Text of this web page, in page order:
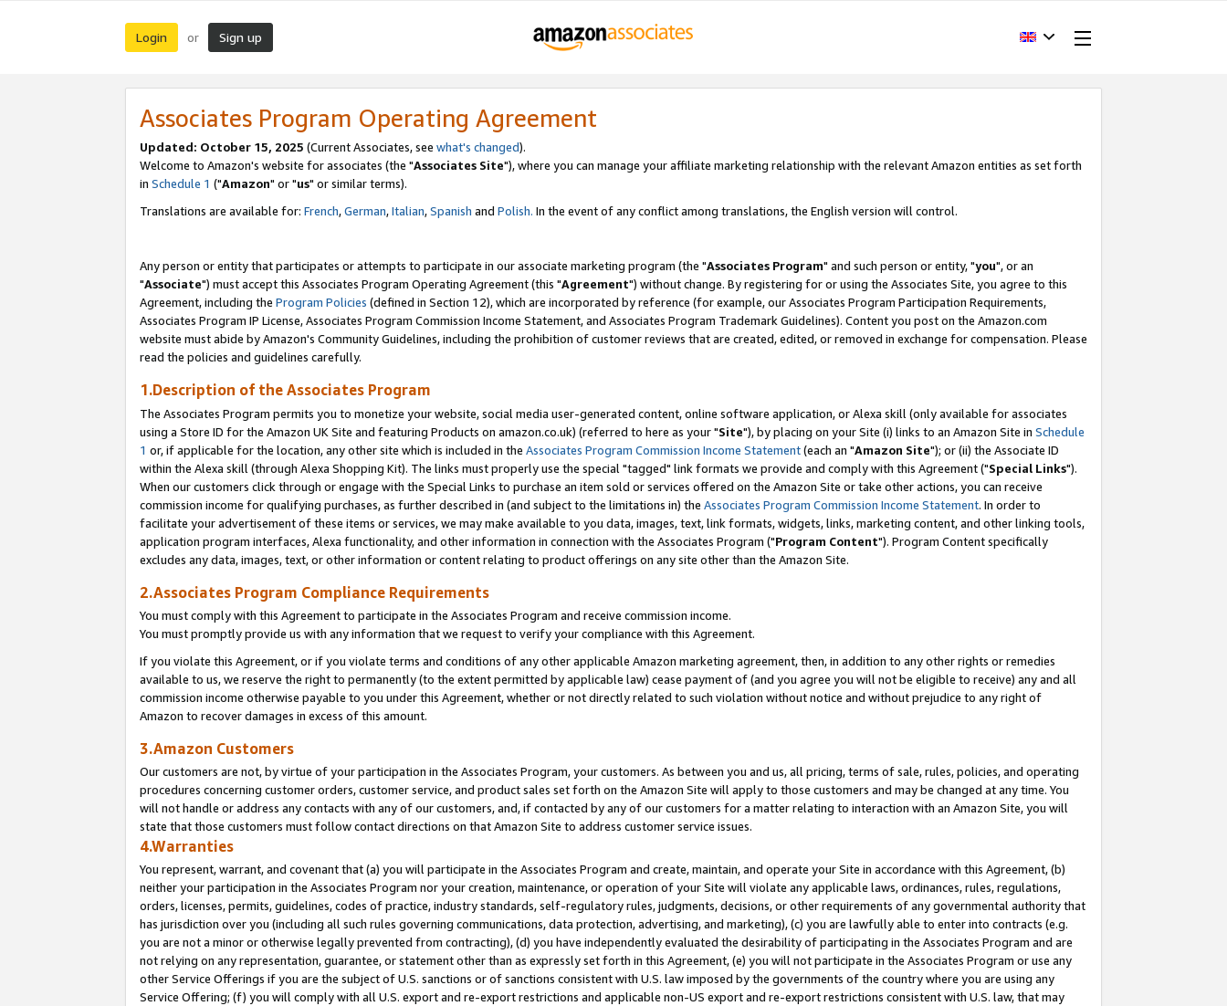
Login or Sign up
Associates Program Operating Agreement
Updated: October 15, 2025 (Current Associates, see what's changed).
Welcome to Amazon's website for associates (the "Associates Site"), where you can manage your affiliate marketing relationship with the relevant Amazon entities as set forth
in Schedule 1 ("Amazon" or "us" or similar terms).
Translations are available for: French,German,Italian,Spanish and Polish. In the event of any conflict among translations, the English version will control.
Any person or entity that participates or attempts to participate in our associate marketing program (the "Associates Program" and such person or entity, "you", or an
"Associate") must accept this Associates Program Operating Agreement (this "Agreement") without change. By registering for or using the Associates Site, you agree to this
Agreement, including the Program Policies (defined in Section 12), which are incorporated by reference (for example, our Associates Program Participation Requirements,
Associates Program IP License, Associates Program Commission Income Statement, and Associates Program Trademark Guidelines). Content you post on the Amazon.com
website must abide by Amazon's Community Guidelines, including the prohibition of customer reviews that are created, edited, or removed in exchange for compensation. Please
read the policies and guidelines carefully.
1.Description of the Associates Program
The Associates Program permits you to monetize your website, social media user-generated content, online software application, or Alexa skill (only available for associates
using a Store ID for the Amazon UK Site and featuring Products on amazon.co.uk) (referred to here as your "Site"), by placing on your Site (i) links to an Amazon Site in Schedule
1 or, if applicable for the location, any other site which is included in the Associates Program Commission Income Statement(each an "Amazon Site"); or (ii) the Associate ID
within the Alexa skill (through Alexa Shopping Kit). The links must properly use the special "tagged" link formats we provide and comply with this Agreement ("Special Links").
When our customers click through or engage with the Special Links to purchase an item sold or services offered on the Amazon Site or take other actions, you can receive
commission income for qualifying purchases, as further described in (and subject to the limitations in) the Associates Program Commission Income Statement. In order to
facilitate your advertisement of these items or services, we may make available to you data, images, text, link formats, widgets, links, marketing content, and other linking tools,
application program interfaces, Alexa functionality, and other information in connection with the Associates Program ("Program Content"). Program Content specifically
excludes any data, images, text, or other information or content relating to product offerings on any site other than the Amazon Site.
2.Associates Program Compliance Requirements
You must comply with this Agreement to participate in the Associates Program and receive commission income.
You must promptly provide us with any information that we request to verify your compliance with this Agreement.
If you violate this Agreement, or if you violate terms and conditions of any other applicable Amazon marketing agreement, then, in addition to any other rights or remedies
available to us, we reserve the right to permanently (to the extent permitted by applicable law) cease payment of (and you agree you will not be eligible to receive) any and all
commission income otherwise payable to you under this Agreement, whether or not directly related to such violation without notice and without prejudice to any right of
Amazon to recover damages in excess of this amount.
3.Amazon Customers
Our customers are not, by virtue of your participation in the Associates Program, your customers. As between you and us, all pricing, terms of sale, rules, policies, and operating
procedures concerning customer orders, customer service, and product sales set forth on the Amazon Site will apply to those customers and may be changed at any time. You
will not handle or address any contacts with any of our customers, and, if contacted by any of our customers for a matter relating to interaction with an Amazon Site, you will
state that those customers must follow contact directions on that Amazon Site to address customer service issues.
4.Warranties
You represent, warrant, and covenant that (a) you will participate in the Associates Program and create, maintain, and operate your Site in accordance with this Agreement, (b)
neither your participation in the Associates Program nor your creation, maintenance, or operation of your Site will violate any applicable laws, ordinances, rules, regulations,
orders, licenses, permits, guidelines, codes of practice, industry standards, self-regulatory rules, judgments, decisions, or other requirements of any governmental authority that
has jurisdiction over you (including all such rules governing communications, data protection, advertising, and marketing), (c) you are lawfully able to enter into contracts (e.g.
you are not a minor or otherwise legally prevented from contracting), (d) you have independently evaluated the desirability of participating in the Associates Program and are
not relying on any representation, guarantee, or statement other than as expressly set forth in this Agreement, (e) you will not participate in the Associates Program or use any
other Service Offerings if you are the subject of U.S. sanctions or of sanctions consistent with U.S. law imposed by the governments of the country where you are using any
Service Offering; (f) you will comply with all U.S. export and re-export restrictions and applicable non-US export and re-export restrictions consistent with U.S. law, that may